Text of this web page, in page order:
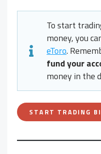
To start
money, you
eToro.
fund your
money in the
START TRADING